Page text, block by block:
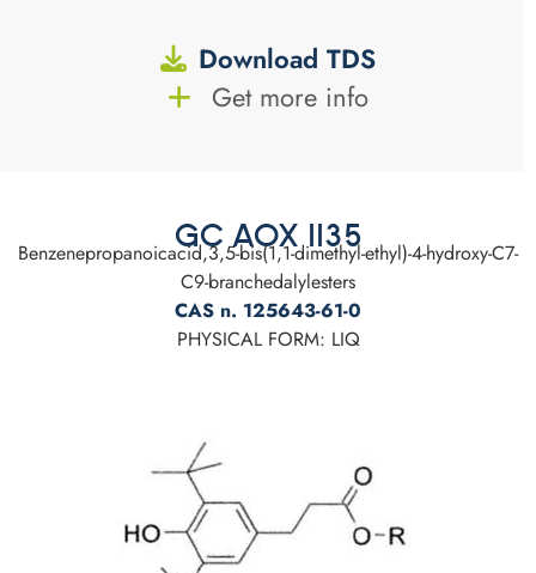
Download TDS
Get more info
GC AOX 1135
Benzenepropanoicacid,3,5-bis(1,1-dimethyl-ethyl)-4-hydroxy-C7-
C9-branchedalylesters
CAS n. 125643-61-0
PHYSICAL FORM: LIQ